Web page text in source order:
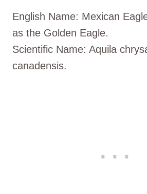
English Name: Mexican
as the Golden Eagle.
Scientific Name: Aquila
canadensis.